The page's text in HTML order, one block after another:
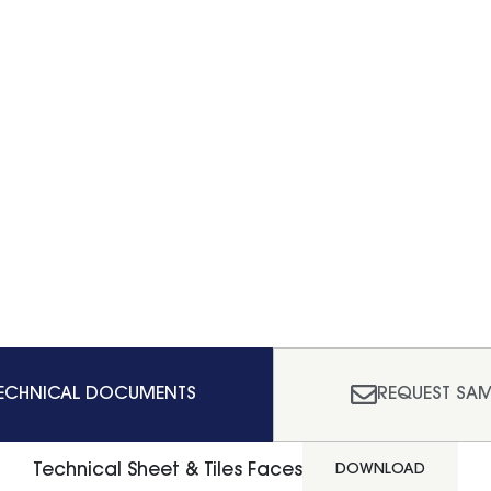
DOCUMENTS REQUEST
Technical Sheet & Tiles Faces DOWNLOAD